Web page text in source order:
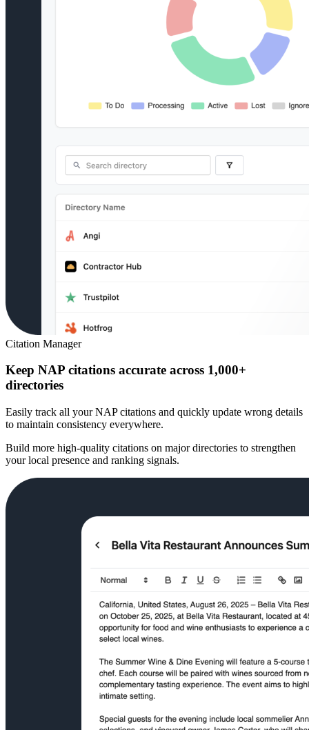
Citation Manager
Keep NAP citations accurate across 1,000+
directories
Easily track all your NAP citations and quickly update wrong details
to maintain consistency everywhere.
Build more high-quality citations on major directories to strengthen
your local presence and ranking signals.